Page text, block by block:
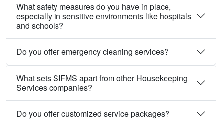
What safety measures do you have in place,
especially in sensitive environments like hospitals
and schools?
Do you offer emergency cleaning services?
What sets SIFMS apart from other Housekeeping
Services companies?
Do you offer customized service packages?